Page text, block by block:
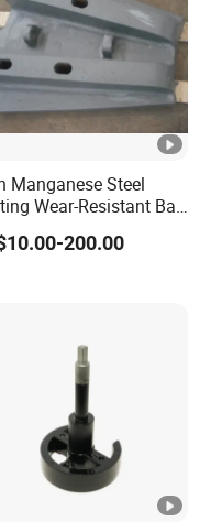
Manganese Steel
Wear-Resistant Ball
200.00